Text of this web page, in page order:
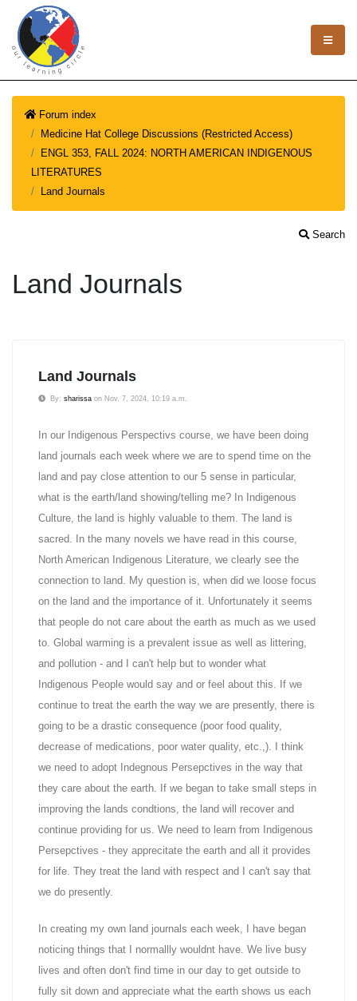
Forum index
Medicine Hat College Discussions (Restricted Access)
ENGL 353, FALL 2024: NORTH AMERICAN INDIGENOUS
LITERATURES
Land Journals
Search
Land Journals
Land Journals
By: sharissa on Nov. 7, 2024, 10:19 a.m.
In our Indigenous Perspectivs course, we have been doing
land journals each week where we are to spend time on the
land and pay close attention to our 5 sense in particular,
what is the earth/land showing/telling me? In Indigenous
Culture, the land is highly valuable to them. The land is
sacred. In the many novels we have read in this course,
North American Indigenous Literature, we clearly see the
connection to land. My question is, when did we loose focus
on the land and the importance of it. Unfortunately it seems
that people do not care about the earth as much as we used
to. Global warming is a prevalent issue as well as littering,
and pollution - and I can't help but to wonder what
Indigenous People would say and or feel about this. If we
continue to treat the earth the way we are presently, there is
going to be a drastic consequence (poor food quality,
decrease of medications, poor water quality, etc.,). I think
we need to adopt Indegnous Persepctives in the way that
they care about the earth. If we began to take small steps in
improving the lands condtions, the land will recover and
continue providing for us. We need to learn from Indigenous
Persepctives - they apprecitate the earth and all it provides
for life. They treat the land with respect and I can't say that
we do presently.
In creating my own land journals each week, I have began
noticing things that I normallly wouldnt have. We live busy
lives and often don't find time in our day to get outside to
fully sit down and appreciate what the earth shows us each